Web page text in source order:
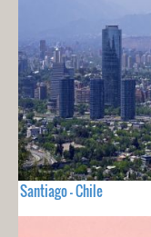
Santiago - Chile